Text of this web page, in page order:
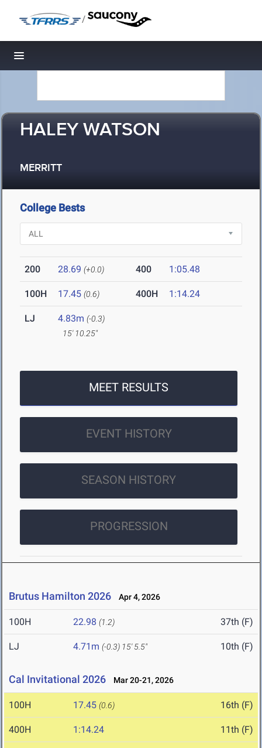
/
Toggle navigation
HALEY WATSON
MERRITT
College Bests
200 28.69 (+0.0) 400 1:05.48
100H 17.45 (0.6) 400H 1:14.24
LJ 4.83m (-0.3)
15' 10.25"
MEET RESULTS
EVENT HISTORY
SEASON HISTORY
PROGRESSION
Brutus Hamilton 2026 Apr 4, 2026
100H 22.98 (1.2) 37th (F)
LJ 4.71m (-0.3) 15' 5.5" 10th (F)
Cal Invitational 2026 Mar 20-21, 2026
100H 17.45 (0.6) 16th (F)
400H 1:14.24 11th (F)